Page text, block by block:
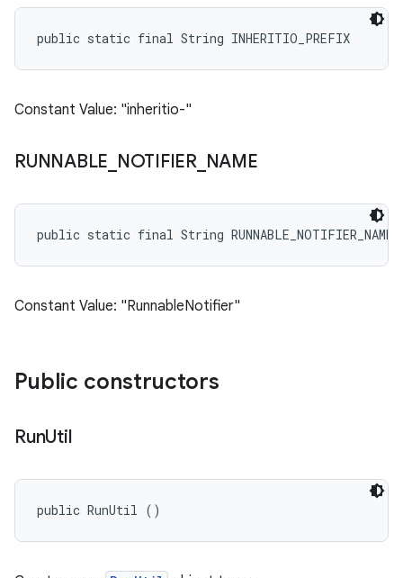
public static final String INHERITIO_PREFIX
Constant Value: "inheritio-"
RUNNABLE NOTIFIER_ NAME
public static final String RUNNABLE_NOTIFIER_NAME
Constant Value: "RunnableNotifier"
Public constructors
RunUtil
public RunUtil ()